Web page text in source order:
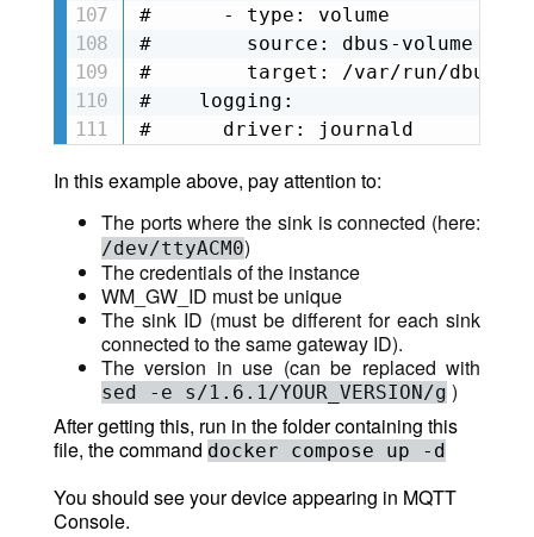
#      - type: volume
#        source: dbus-volume
#        target: /var/run/dbus
#    logging:
#      driver: journald
In this example above, pay attention to:
The ports where the sink is connected (here:
/dev/ttyACM0)
The credentials of the instance
WM_GW_ID must be unique
The sink ID (must be different for each sink
connected to the same gateway ID).
The version in use (can be replaced with
sed -e s/1.6.1/YOUR_VERSION/g )
After getting this, run in the folder containing this
file, the command docker compose up -d
You should see your device appearing in MQTT
Console.